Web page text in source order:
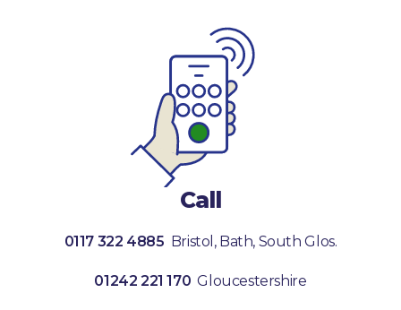
Call
0117 322 4885 Bristol, Bath, South Glos.
01242 221 170 Gloucestershire